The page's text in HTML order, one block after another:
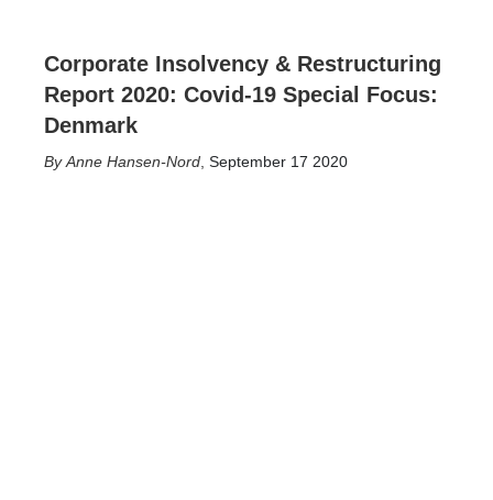
Corporate Insolvency & Restructuring
Report 2020: Covid-19 Special Focus:
Denmark
Anne Hansen-Nord September 17 2020